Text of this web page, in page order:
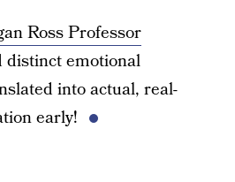
Ross Professor
distinct emotional
into actual, real-
early!